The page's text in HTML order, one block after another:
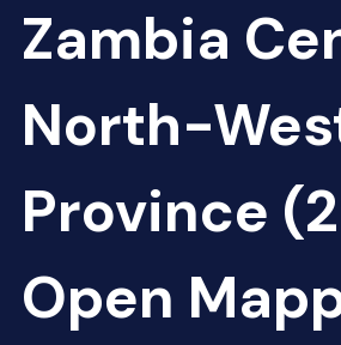
Zambia
North-
Province
Open